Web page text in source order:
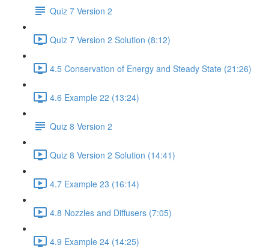
Quiz 7 Version 2
Quiz 7 Version 2 Solution (8:12)
4.5 Conservation of Energy and Steady State (21:26)
4.6 Example 22 (13:24)
Quiz 8 Version 2
Quiz 8 Version 2 Solution (14:41)
4.7 Example 23 (16:14)
4.8 Nozzles and Diffusers (7:05)
4.9 Example 24 (14:25)